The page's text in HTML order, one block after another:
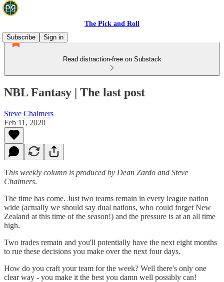
The Pick and Roll
Subscribe
Sign in
Read distraction-free on Substack
NBL Fantasy | The last post
Steve Chalmers
Feb 11, 2020
This weekly column is produced by Dean Zardo and Steve
Chalmers.
The time has come. Just two teams remain in every league nation
wide (actually we should say dual nations, who could forget New
Zealand at this time of the season!) and the pressure is at an all time
high.
Two trades remain and you'll potentially have the next eight months
to rue these decisions you make over the next four days.
How do you craft your team for the week? Well there's only one
clear way - you make it the best you damn well possibly can!